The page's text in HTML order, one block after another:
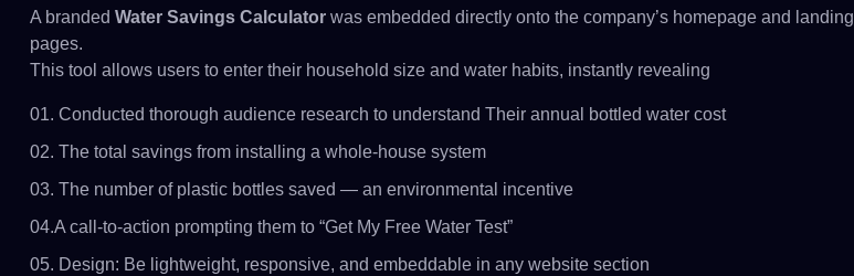
A branded Water Savings Calculator was embedded directly onto the company’s homepage and landing
pages.
This tool allows users to enter their household size and water habits, instantly revealing
01. Conducted thorough audience research to understand Their annual bottled water cost
02. The total savings from installing a whole-house system
03. The number of plastic bottles saved — an environmental incentive
04.A call-to-action prompting them to “Get My Free Water Test”
05. Design: Be lightweight, responsive, and embeddable in any website section